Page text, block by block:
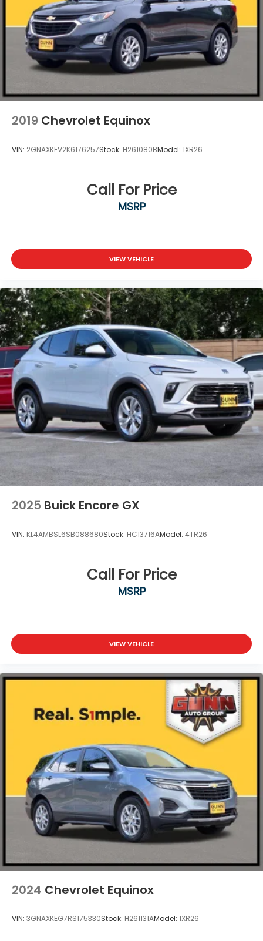
2019 Chevrolet Equinox
VIN: 2GNAXKEV2K6176257Stock: H261080BModel: 1XR26
Call For Price
MSRP
VIEW VEHICLE
2025 Buick Encore GX
VIN: KL4AMBSL6SB088680Stock: HC13716AModel: 4TR26
Call For Price
MSRP
VIEW VEHICLE
2024 Chevrolet Equinox
VIN: 3GNAXKEG7RS175330Stock: H261131AModel: 1XR26